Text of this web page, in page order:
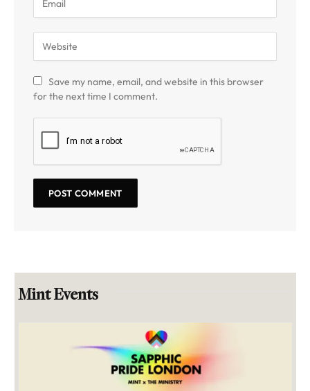
Save my name, email, and website in this browser
for the next time I comment.
Mint Events